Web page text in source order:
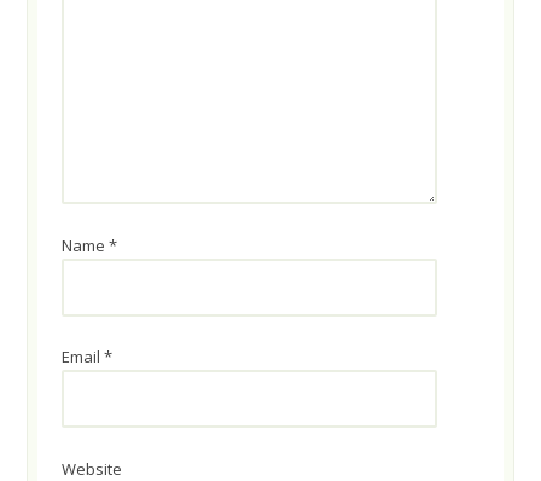
Name*
Email*
Website